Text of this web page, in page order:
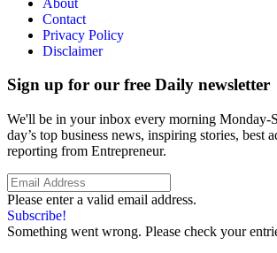
Contact
Privacy Policy
Disclaimer
Sign up for our free Daily newsletter
We'll be in your inbox every morning Monday-
day’s top business news, inspiring stories, best
reporting from Entrepreneur.
Please enter a valid email address.
Subscribe!
Something went wrong. Please check your